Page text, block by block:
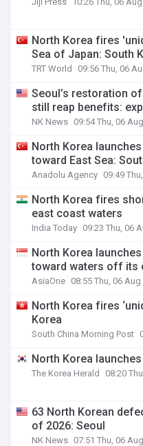
North Korea fires
Sea of Japan: South
TRT World 09:56 Thu, 06
Seoul’s restoration
still reap benefits:
NK News 09:54 Thu, 06 Aug
North Korea
toward East Sea:
Anadolu Agency 09:49
North Korea fires
east coast waters
India Today 09:23 Thu, 06
North Korea
toward waters off its
AsiaOne 08:55 Thu, 06 Aug
North Korea fires
Korea
South China Morning Post
North Korea
The Korea Herald 08:20
63 North Korean
of 2026: Seoul
NK News 07:51 Thu, 06 Aug